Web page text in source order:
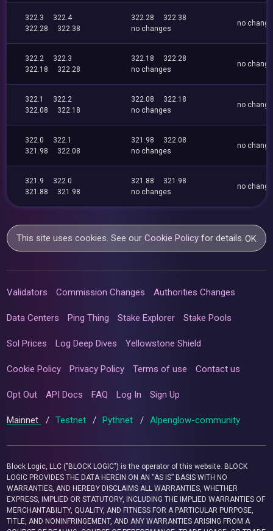
322.3
322.4
322.28
322.38
322.28
322.38
no changes
no
322.2
322.3
322.18
322.28
322.18
322.28
no changes
no
322.1
322.2
322.08
322.18
322.08
322.18
no changes
no
322.0
322.1
321.98
322.08
321.98
322.08
no changes
no
321.9
322.0
321.88
321.98
321.88
321.98
no changes
no
This site uses cookies. See ourCookie Policy for details.OK
Validators Commission Changes Authorities Changes
Data Centers Ping Thing Stake Explorer Stake Pools
Sol Prices Log Deep Dives Yellowstone Shield
Cookie Policy Privacy Policy Terms of use Contact us
Opt Out API Docs FAQ Log In Sign Up
Mainnet / Testnet / Pythnet / Alpenglow-community
Block Logic, LLC ("BLOCK LOGIC") is the operator of this website. BLOCK
LOGIC PROVIDES THE DATA HEREIN ON AN “AS IS” BASIS WITH NO
WARRANTIES, AND HEREBY DISCLAIMS ALL WARRANTIES, WHETHER
EXPRESS, IMPLIED OR STATUTORY, INCLUDING THE IMPLIED WARRANTIES OF
MERCHANTABILITY, QUALITY, AND FITNESS FOR A PARTICULAR PURPOSE,
TITLE, AND NONINFRINGEMENT, AND ANY WARRANTIES ARISING FROM A